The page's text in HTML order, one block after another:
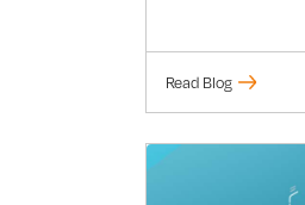
Read Blog